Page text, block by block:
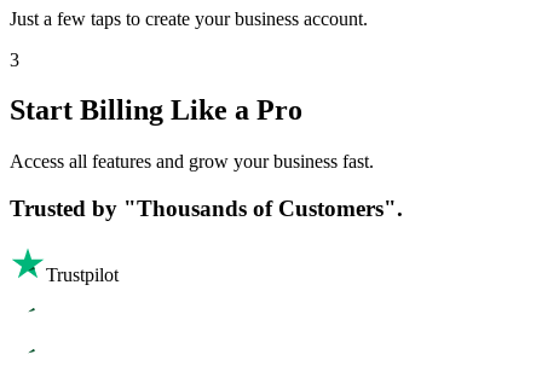
Just a few taps to create your business account.
3
Start Billing Like a Pro
Access all features and grow your business fast.
Trusted by "Thousands of Customers".
Trustpilot